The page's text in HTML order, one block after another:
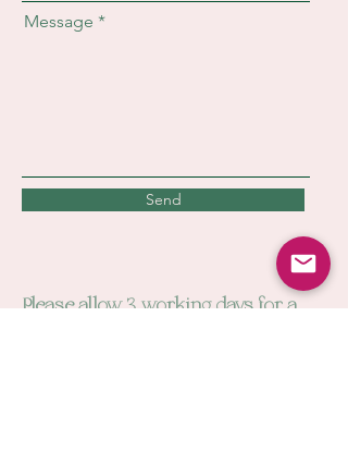
Message
Send
Please allow 3 working days for a